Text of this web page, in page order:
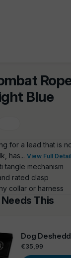
Blue
for a lead that is
has...View Full
tangle mechanism
rated clasp
collar or harness
This
Dog
Regular
price
€35,99